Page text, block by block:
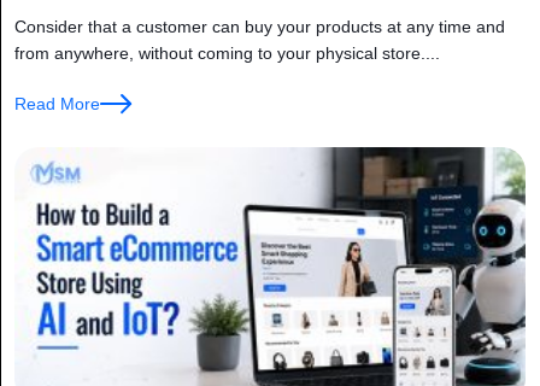
Consider that a customer can buy your products at any time and
from anywhere, without coming to your physical store....
Read More